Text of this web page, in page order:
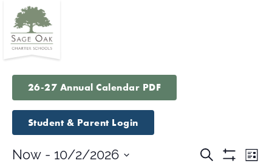
26-27 Annual Calendar PDF
Student & Parent Login
Events
Search
List
Now - 10/2/2026